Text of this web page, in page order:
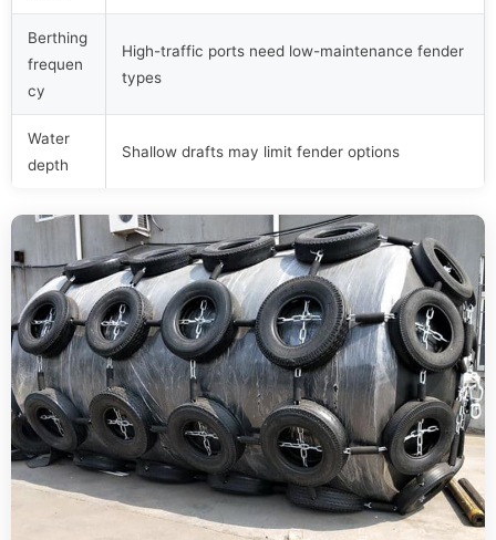
Berthing
frequen
cy
High-traffic ports need low-maintenance fender
types
Water
depth
Shallow drafts may limit fender options